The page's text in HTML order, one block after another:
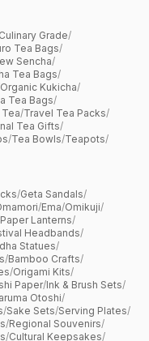
Culinary Grade/
Tea Bags/
Sencha/
Tea Bags/
Organic Kukicha/
Tea Bags/
/Travel Tea Packs/
Tea Gifts/
/Tea Bowls/Teapots/
/Geta Sandals/
/Ema/Omikuji/
Paper Lanterns/
Headbands/
Statues/
/Bamboo Crafts/
/Origami Kits/
Paper/Ink & Brush Sets/
Otoshi/
/Sake Sets/Serving Plates/
/Regional Souvenirs/
/Cultural Keepsakes/